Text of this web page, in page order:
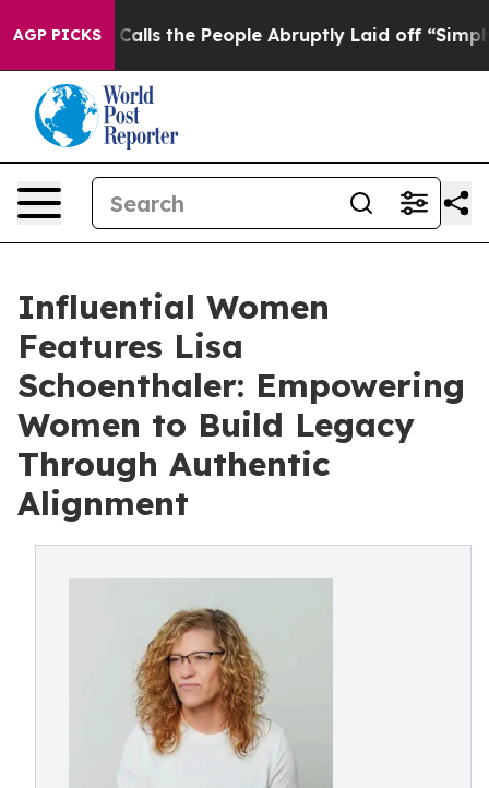
AGP PICKS
Calls the People Abruptly Laid off “Simply a
Influential Women
Features Lisa
Schoenthaler: Empowering
Women to Build Legacy
Through Authentic
Alignment